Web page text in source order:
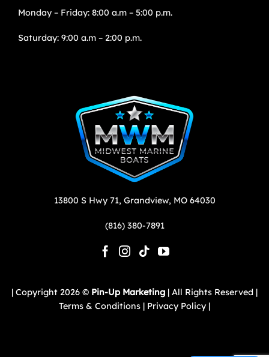
Monday – Friday: 8:00 a.m – 5:00 p.m.
Saturday: 9:00 a.m – 2:00 p.m.
13800 S Hwy 71, Grandview, MO 64030
(816) 380-7891
| Copyright 2026 © Pin-Up Marketing | All Rights Reserved |
Terms & Conditions | Privacy Policy |